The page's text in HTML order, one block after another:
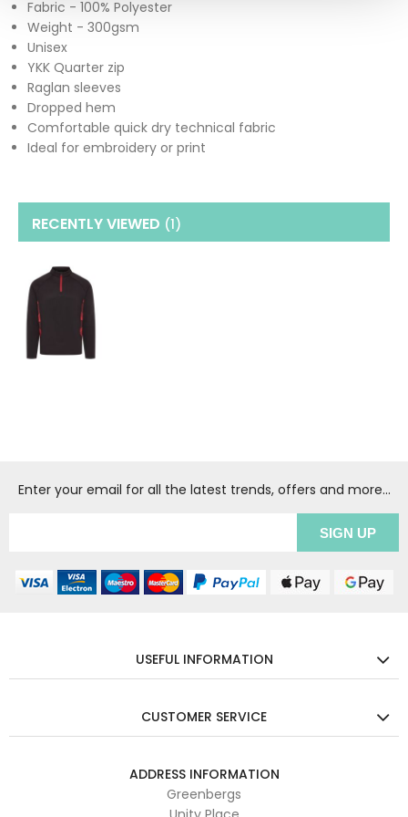
Fabric - 100% Polyester
Weight - 300gsm
Unisex
YKK Quarter zip
Raglan sleeves
Dropped hem
Comfortable quick dry technical fabric
Ideal for embroidery or print
RECENTLY VIEWED (1)
Enter your email for all the latest trends, offers and more...
USEFUL INFORMATION
CUSTOMER SERVICE
ADDRESS INFORMATION
Greenbergs